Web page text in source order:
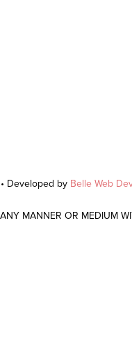
Developed by Belle Web
MANNER OR MEDIUM